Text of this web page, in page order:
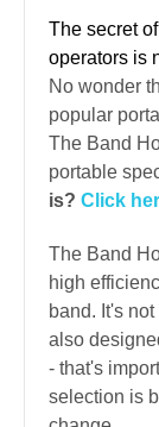
The secret
operators is
No wonder
popular
The Band
portable
is? Click
The Band
high
band. It's
also
- that's
selection is